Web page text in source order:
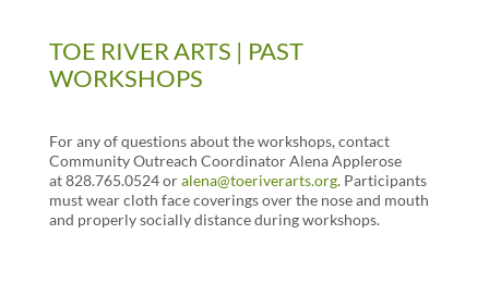
TOE RIVER ARTS | PAST
WORKSHOPS
For any of questions about the workshops, contact
Community Outreach Coordinator Alena Applerose
at 828.765.0524 oralena@toeriverarts.org. Participants
must wear cloth face coverings over the nose and mouth
and properly socially distance during workshops.